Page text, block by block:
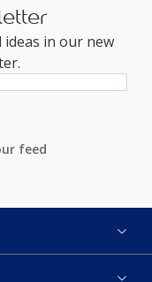
in our new
feed